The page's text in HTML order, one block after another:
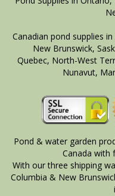
Canadian pond supplies
New Brunswick,
Quebec, North-West
Nunavut,
Pond & water garden
Canada with
With our three shipping
Columbia & New